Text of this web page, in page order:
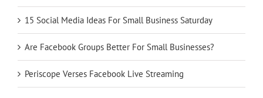
15 Social Media Ideas For Small Business Saturday
Are Facebook Groups Better For Small Businesses?
Periscope Verses Facebook Live Streaming